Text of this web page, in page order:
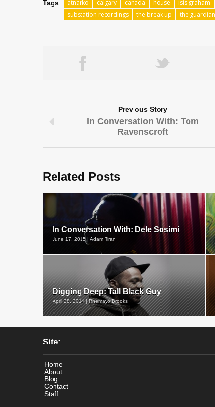
Tags atnarko calgary canada house isis graham
substation recordings
the break up the guardian
Previous Story
In Conversation With: Tom
Ravenscroft
Related Posts
In Conversation With: Dele Sosimi
June 17, 2015 | Adam Tiran
Digging Deep: Tall Black Guy
April 28, 2014 | Rhemayo Brooks
Site:
Home
About
Blog
Contact
Staff